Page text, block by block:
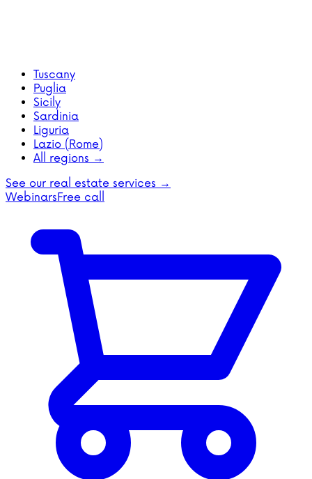
Tuscany
Puglia
Sicily
Sardinia
Liguria
Lazio (Rome)
All regions →
See our real estate services →
WebinarsFree call